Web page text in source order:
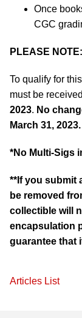
Once
CGC
PLEASE NOTE:
To qualify for
must be
2023. No
March 31, 2023.
*No Multi-Sigs
**If you submit
be removed
collectible will
encapsulation
guarantee that
Articles List